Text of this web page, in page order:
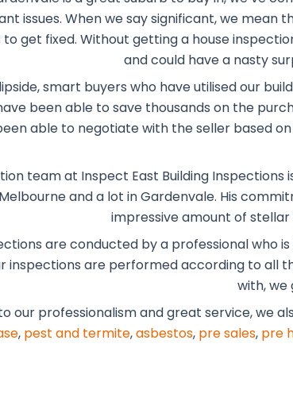
issues. When we say significant, we
to get fixed. Without getting a house
and could have a nasty
smart buyers who have utilised our
been able to save thousands on the
able to negotiate with the seller based
team at Inspect East Building
and a lot in Gardenvale. His
impressive amount of stellar
are conducted by a professional who
inspections are performed according to all
with, we
our professionalism and great service, we
, pest and termite,asbestos, pre sales, pre